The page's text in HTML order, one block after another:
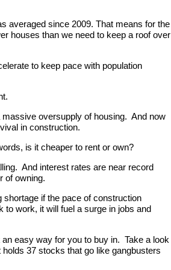
averaged since 2009. That means for the
houses than we need to keep a roof over
to keep pace with population
oversupply of housing. And now
in construction.
is it cheaper to rent or own?
And interest rates are near record
of owning.
if the pace of construction
to work, it will fuel a surge in jobs and
easy way for you to buy in. Take a look
37 stocks that go like gangbusters